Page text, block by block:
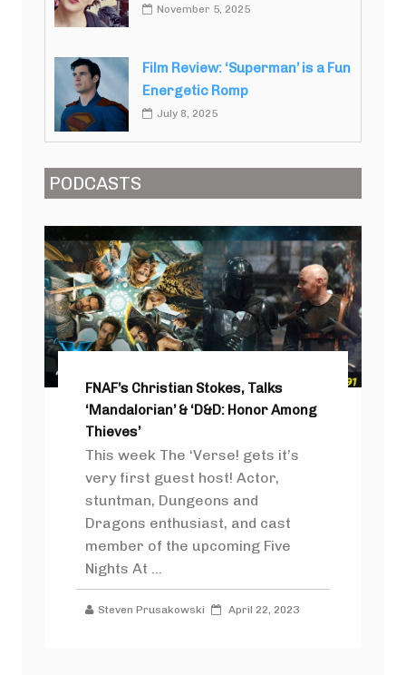
November 5, 2025
Film Review: ‘Superman’ is a Fun
Energetic Romp
July 8, 2025
PODCASTS
FNAF’s Christian Stokes, Talks
‘Mandalorian’ & ‘D&D: Honor Among
Thieves’
This week The ‘Verse! gets it’s
very first guest host! Actor,
stuntman, Dungeons and
Dragons enthusiast, and cast
member of the upcoming Five
Nights At ...
Steven Prusakowski April 22, 2023